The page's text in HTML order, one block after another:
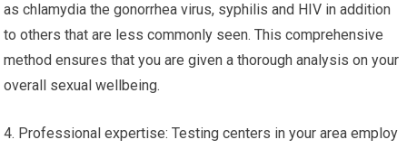
as chlamydia the gonorrhea virus, syphilis and HIV in addition
to others that are less commonly seen. This comprehensive
method ensures that you are given a thorough analysis on your
overall sexual wellbeing.
4. Professional expertise: Testing centers in your area employ